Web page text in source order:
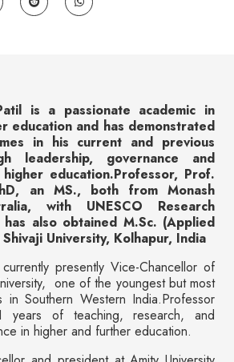
is a passionate academic in
education and has demonstrated
in his current and previous
leadership, governance and
education.Professor, Prof.
an MS., both from Monash
with UNESCO Research
has also obtained M.Sc. (Applied
University, Kolhapur, India
presently Vice-Chancellor of
one of the youngest but most
in Southern Western India.Professor
years of teaching, research, and
in higher and further education.